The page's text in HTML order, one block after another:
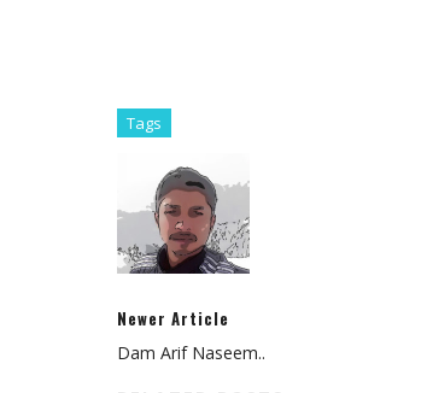
Tags
Newer Article
Dam Arif Naseem..